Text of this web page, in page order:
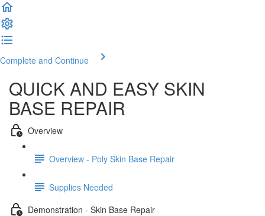
Complete and Continue
QUICK AND EASY SKIN
BASE REPAIR
Overview
Overview - Poly Skin Base Repair
Supplies Needed
Demonstration - Skin Base Repair